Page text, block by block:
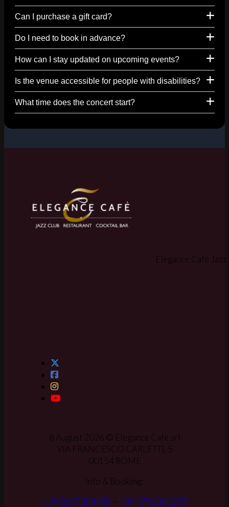
Can I purchase a gift card?
Do I need to book in advance?
How can I stay updated on upcoming events?
Is the venue accessible for people with disabilities?
What time does the concert start?
Elegance Cafè
8 August 2026 © Elegance Cafè srl
VIA FRANCESCO CARLETTI, 5
00154 ROME
Info & Booking:
+39 0657284458 – +39 3791360278